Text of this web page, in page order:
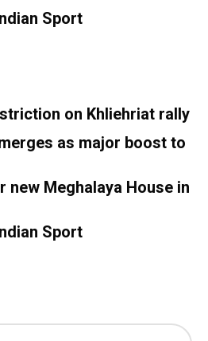
Sport
on Khliehriat rally
as major boost to
new Meghalaya House in
Sport